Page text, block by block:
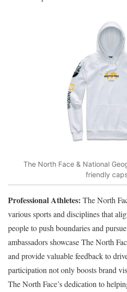
The North Face & National
friendly
Professional Athletes: The North
various sports and disciplines that
people to push boundaries and
ambassadors showcase The North
and provide valuable feedback to
participation not only boosts brand
The North Face’s dedication to